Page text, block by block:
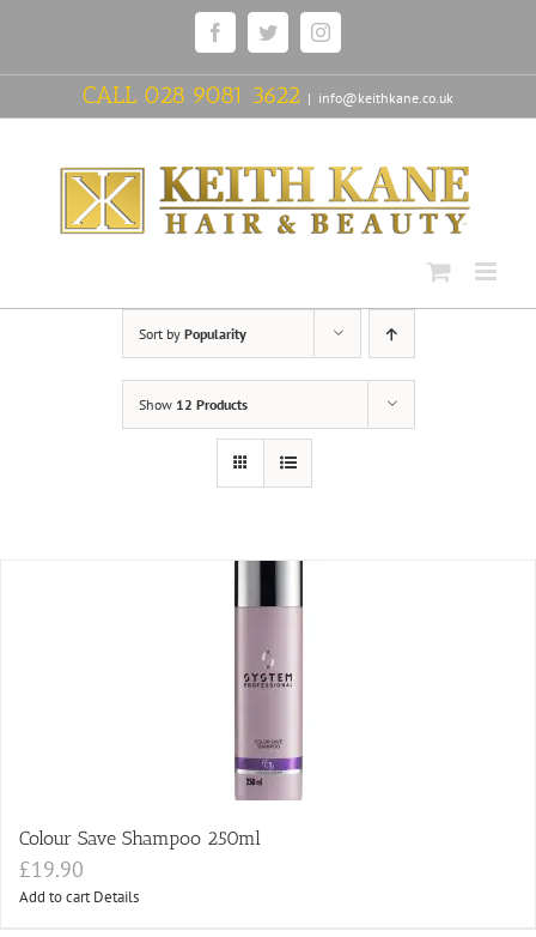
FacebookTwitterInstagram
CALL 028 9081 3622 | info@keithkane.co.uk
Sort by Popularity
Show 12 Products
Colour Save Shampoo 250ml
£19.90
Add to cart Details